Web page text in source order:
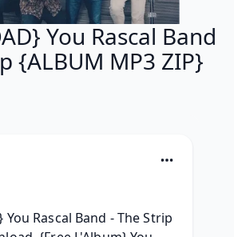
You Rascal Band
{ALBUM MP3 ZIP}
You Rascal Band - The Strip